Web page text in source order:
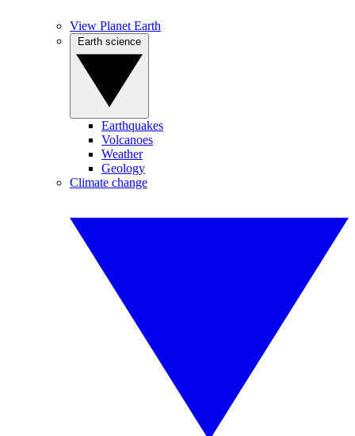
View Planet Earth
Earthquakes
Volcanoes
Weather
Geology
Climate change